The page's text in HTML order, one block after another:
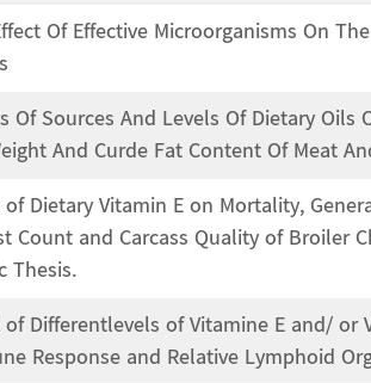
Of Effective Microorganisms On
Of Sources And Levels Of Dietary
And Curde Fat Content Of Meat
of Dietary Vitamin E on Mortality,
Count and Carcass Quality of Broiler
Thesis.
of Differentlevels of Vitamine E and/ or
Response and Relative Lymphoid